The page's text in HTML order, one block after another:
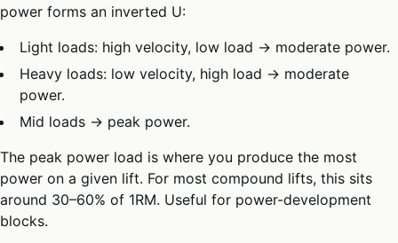
power forms an inverted U:
Light loads: high velocity, low load → moderate power.
Heavy loads: low velocity, high load → moderate
power.
Mid loads → peak power.
The peak power load is where you produce the most
power on a given lift. For most compound lifts, this sits
around 30–60% of 1RM. Useful for power-development
blocks.